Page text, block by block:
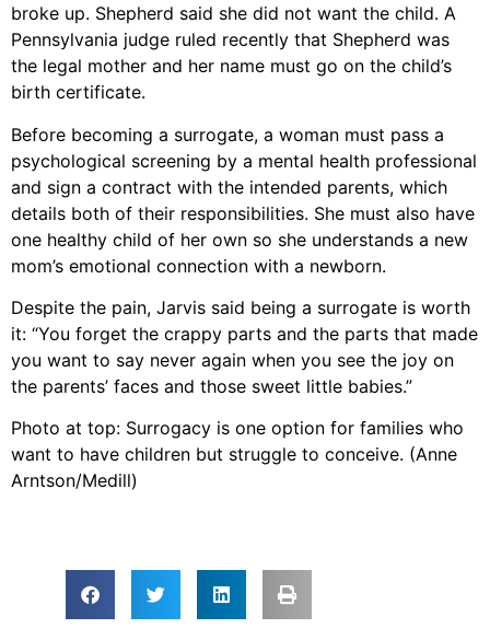
broke up. Shepherd said she did not want the child. A
Pennsylvania judge ruled recently that Shepherd was
the legal mother and her name must go on the child’s
birth certificate.
Before becoming a surrogate, a woman must pass a
psychological screening by a mental health professional
and sign a contract with the intended parents, which
details both of their responsibilities. She must also have
one healthy child of her own so she understands a new
mom’s emotional connection with a newborn.
Despite the pain, Jarvis said being a surrogate is worth
it: “You forget the crappy parts and the parts that made
you want to say never again when you see the joy on
the parents’ faces and those sweet little babies.”
Photo at top: Surrogacy is one option for families who
want to have children but struggle to conceive. (Anne
Arntson/Medill)